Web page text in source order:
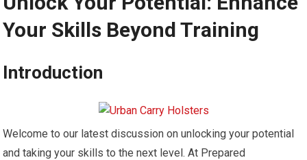
Your Skills Beyond Training
Introduction
Welcome to our latest discussion on unlocking your potential
and taking your skills to the next level. At Prepared